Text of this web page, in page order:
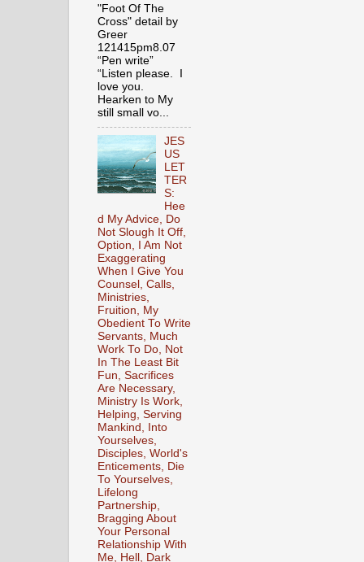
"Foot Of The
Cross" detail by
Greer
121415pm8.07
“Pen write”
“Listen please. I
love you.
Hearken to My
still small vo...
JES
US
LET
TER
S:
Hee
d My Advice, Do
Not Slough It Off,
Option, I Am Not
Exaggerating
When I Give You
Counsel, Calls,
Ministries,
Fruition, My
Obedient To Write
Servants, Much
Work To Do, Not
In The Least Bit
Fun, Sacrifices
Are Necessary,
Ministry Is Work,
Helping, Serving
Mankind, Into
Yourselves,
Disciples, World's
Enticements, Die
To Yourselves,
Lifelong
Partnership,
Bragging About
Your Personal
Relationship With
Me, Hell, Dark